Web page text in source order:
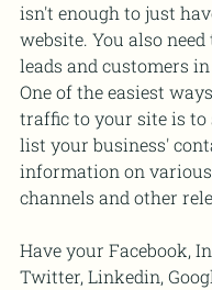
isn't enough to just
website. You also
leads and customers
One of the easiest
traffic to your site is
list your business'
information on
channels and other
Have your Facebook,
Twitter, Linkedin,